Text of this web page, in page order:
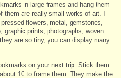
in large frames and hang them
are really small works of art. I
flowers, metal, gemstones,
graphic prints, photographs, woven
are so tiny, you can display many
on your next trip. Stick them
10 to frame them. They make the